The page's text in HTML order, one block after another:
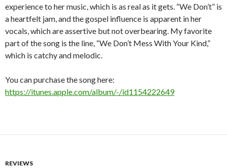
experience to her music, which is as real as it gets. “We Don’t” is
a heartfelt jam, and the gospel influence is apparent in her
vocals, which are assertive but not overbearing. My favorite
part of the song is the line, “We Don’t Mess With Your Kind,”
which is catchy and melodic.
You can purchase the song here:
https://itunes.apple.com/album/-/id1154222649
REVIEWS